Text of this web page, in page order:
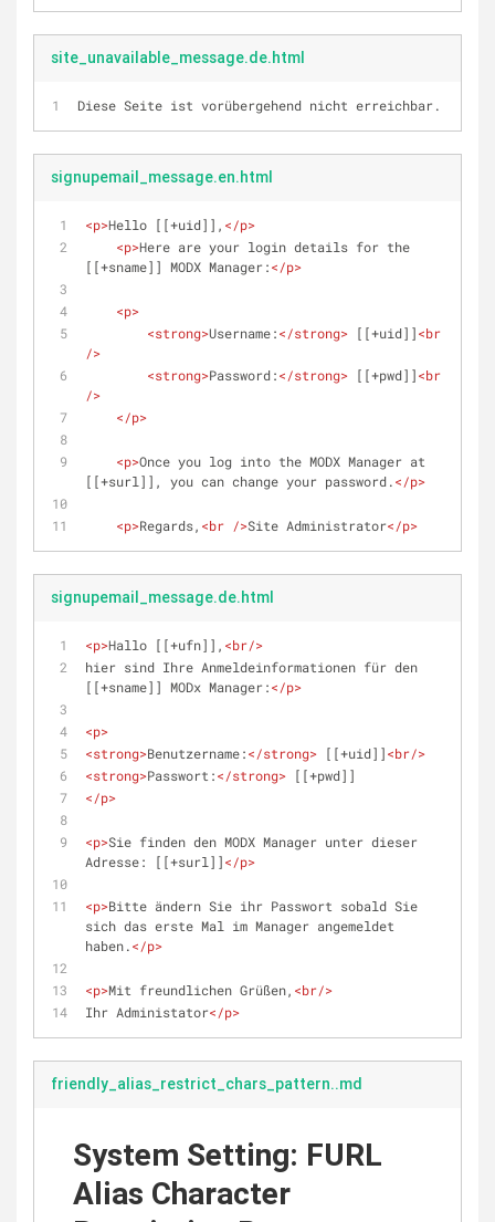
site_unavailable_message.de.html
Diese Seite ist vorübergehend nicht erreichbar.
signupemail_message.en.html
<p>Hello [[+uid]], </p>
<p>Here are your login details for the
[[+sname]] MODX Manager:</p>
<p>
<strong>Username:</strong> [[+uid]]<br
/>
<strong>Password:</strong> [[+pwd]]<br
/>
</p>
<p>Once you log into the MODX Manager at
[[+surl]], you can change your password.</p>
<p>Regards, <br />Site Administrator</p>
signupemail_message.de.html
<p>Hallo [[+ufn]], <br/>
hier sind Ihre Anmeldeinformationen für den
[[+sname]] MODx Manager:</p>
<p>
<strong>Benutzername:</strong> [[+uid]]<br/>
<strong>Passwort:</strong> [[+pwd]]
</p>
<p>Sie finden den MODX Manager unter dieser
Adresse: [[+surl]]</p>
<p>Bitte ändern Sie ihr Passwort sobald Sie
sich das erste Mal im Manager angemeldet
haben.</p>
<p>Mit freundlichen Grüßen, <br/>
Ihr Administator</p>
friendly_alias_restrict_chars_pattern..md
System Setting: FURL
Alias Character